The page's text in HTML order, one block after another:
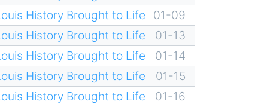
History Brought to Life
01-09
History Brought to Life
01-13
History Brought to Life
01-14
History Brought to Life
01-15
History Brought to Life
01-16